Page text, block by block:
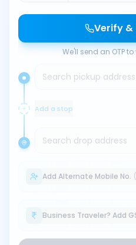
Verify &
We'll send an OTP
Search pickup address
Add a stop
Search drop address
Add Alternate Mobile No.
Business Traveler? Add